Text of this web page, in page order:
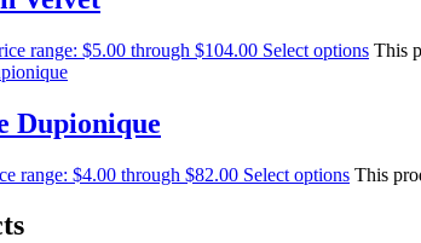
range: $5.00 through $104.00 Select options This
Dupionique
range: $4.00 through $82.00 Select options This